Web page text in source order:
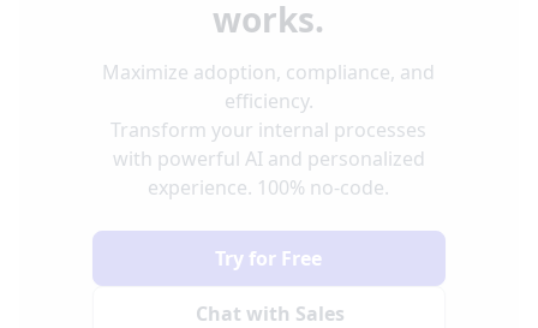
works.
Maximize adoption, compliance, and
efficiency.
Transform your internal processes
with powerful AI and personalized
experience. 100% no-code.
Chat with Sales
Try for Free